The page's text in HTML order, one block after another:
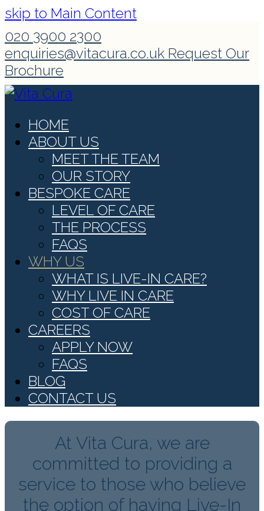
skip to Main Content
020 3900 2300
enquiries@vitacura.co.uk Request Our
Brochure
HOME
ABOUT US
MEET THE TEAM
OUR STORY
BESPOKE CARE
LEVEL OF CARE
THE PROCESS
FAQS
WHY US
WHAT IS LIVE-IN CARE?
WHY LIVE IN CARE
COST OF CARE
CAREERS
APPLY NOW
FAQS
BLOG
CONTACT US
At Vita Cura, we are
committed to providing a
service to those who believe
the option of having Live-In